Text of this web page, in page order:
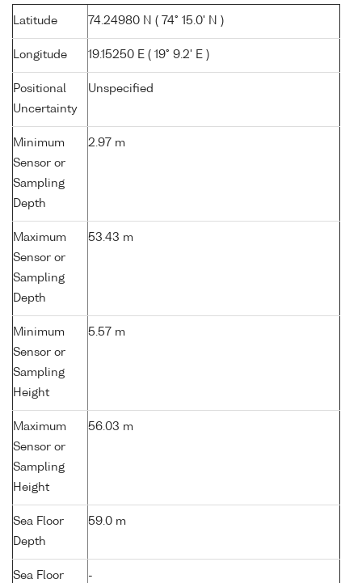
Latitude 74.24980 N ( 74° 15.0' N )
Longitude 19.15250 E ( 19° 9.2' E )
Positional
Uncertainty
Unspecified
Minimum
Sensor or
Sampling
Depth
2.97 m
Maximum
Sensor or
Sampling
Depth
53.43 m
Minimum
Sensor or
Sampling
Height
5.57 m
Maximum
Sensor or
Sampling
Height
56.03 m
Sea Floor
Depth
59.0 m
Sea Floor
-